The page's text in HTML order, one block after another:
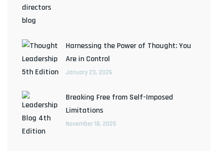
Harnessing the Power of Thought: You
Are in Control
January 23, 2026
Breaking Free from Self-Imposed
Limitations
November 18, 2025